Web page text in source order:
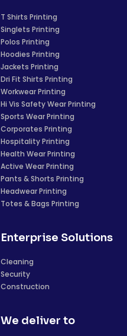
T Shirts Printing
Singlets Printing
Polos Printing
Hoodies Printing
Jackets Printing
Dri Fit Shirts Printing
Workwear Printing
Hi Vis Safety Wear Printing
Sports Wear Printing
Corporates Printing
Hospitality Printing
Health Wear Printing
Active Wear Printing
Pants & Shorts Printing
Headwear Printing
Totes & Bags Printing
Enterprise Solutions
Cleaning
Security
Construction
We deliver to